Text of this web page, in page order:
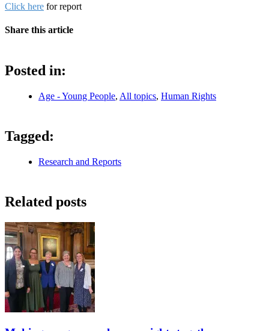
Click here for report
Share this article
Posted in:
Age - Young People, All topics, Human Rights
Tagged:
Research and Reports
Related posts